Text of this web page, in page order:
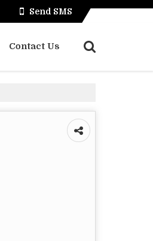
Send SMS
Contact Us